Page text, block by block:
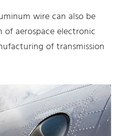
wire can also be
aerospace electronic
of transmission